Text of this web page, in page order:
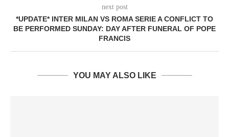
next post
*UPDATE* INTER MILAN VS ROMA SERIE A CONFLICT TO
BE PERFORMED SUNDAY: DAY AFTER FUNERAL OF POPE
FRANCIS
YOU MAY ALSO LIKE